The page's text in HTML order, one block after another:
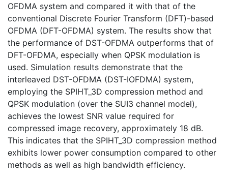
OFDMA system and compared it with that of the
conventional Discrete Fourier Transform (DFT)-based
OFDMA (DFT-OFDMA) system. The results show that
the performance of DST-OFDMA outperforms that of
DFT-OFDMA, especially when QPSK modulation is
used. Simulation results demonstrate that the
interleaved DST-OFDMA (DST-IOFDMA) system,
employing the SPIHT_3D compression method and
QPSK modulation (over the SUI3 channel model),
achieves the lowest SNR value required for
compressed image recovery, approximately 18 dB.
This indicates that the SPIHT_3D compression method
exhibits lower power consumption compared to other
methods as well as high bandwidth efficiency.